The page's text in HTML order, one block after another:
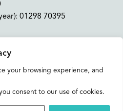
your browsing experience, and
consent to our use of cookies.
01298 70395